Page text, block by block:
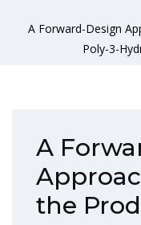
A Forward-Design
Poly-3-
A
the